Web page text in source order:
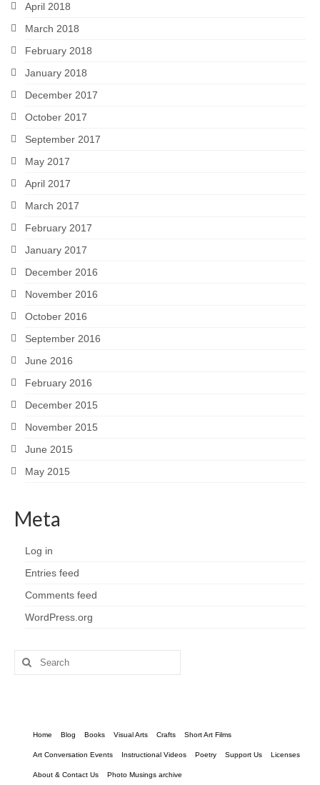
April 2018
March 2018
February 2018
January 2018
December 2017
October 2017
September 2017
May 2017
April 2017
March 2017
February 2017
January 2017
December 2016
November 2016
October 2016
September 2016
June 2016
February 2016
December 2015
November 2015
June 2015
May 2015
Meta
Log in
Entries feed
Comments feed
WordPress.org
Search
for:
Home Blog Books Visual Arts Crafts Short Art Films
Art Conversation Events Instructional Videos Poetry Support Us Licenses
About & Contact Us Photo Musings archive